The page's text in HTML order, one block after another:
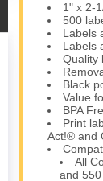
1" x 2-
500
Labels
Labels
Quality
Black
Value
BPA
Print
Act!® and
All
and